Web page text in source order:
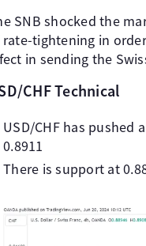
SNB shocked the
tightening in
in sending the
CHF Technical
USD/CHF has pushed
0.8911
There is support at